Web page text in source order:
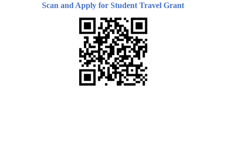
Scan and Apply for Student Travel Grant